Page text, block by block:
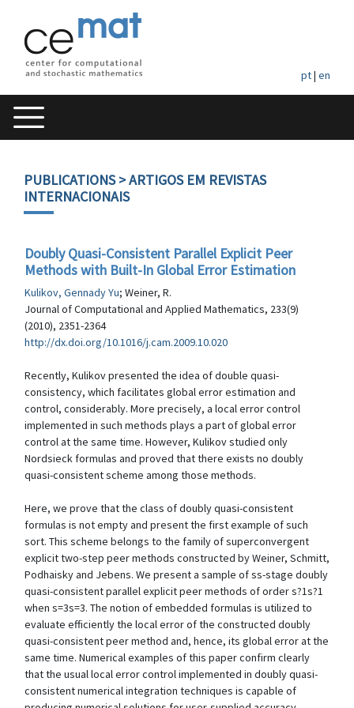
pt| en
PUBLICATIONS> ARTIGOS EM REVISTAS
INTERNACIONAIS
Doubly Quasi-Consistent Parallel Explicit Peer
Methods with Built-In Global Error Estimation
Kulikov, Gennady Yu; Weiner, R.
Journal of Computational and Applied Mathematics, 233(9)
(2010), 2351-2364
http://dx.doi.org/10.1016/j.cam.2009.10.020
Recently, Kulikov presented the idea of double quasi-
consistency, which facilitates global error estimation and
control, considerably. More precisely, a local error control
implemented in such methods plays a part of global error
control at the same time. However, Kulikov studied only
Nordsieck formulas and proved that there exists no doubly
quasi-consistent scheme among those methods.
Here, we prove that the class of doubly quasi-consistent
formulas is not empty and present the first example of such
sort. This scheme belongs to the family of superconvergent
explicit two-step peer methods constructed by Weiner, Schmitt,
Podhaisky and Jebens. We present a sample of ss-stage doubly
quasi-consistent parallel explicit peer methods of order s?1s?1
when s=3s=3. The notion of embedded formulas is utilized to
evaluate efficiently the local error of the constructed doubly
quasi-consistent peer method and, hence, its global error at the
same time. Numerical examples of this paper confirm clearly
that the usual local error control implemented in doubly quasi-
consistent numerical integration techniques is capable of